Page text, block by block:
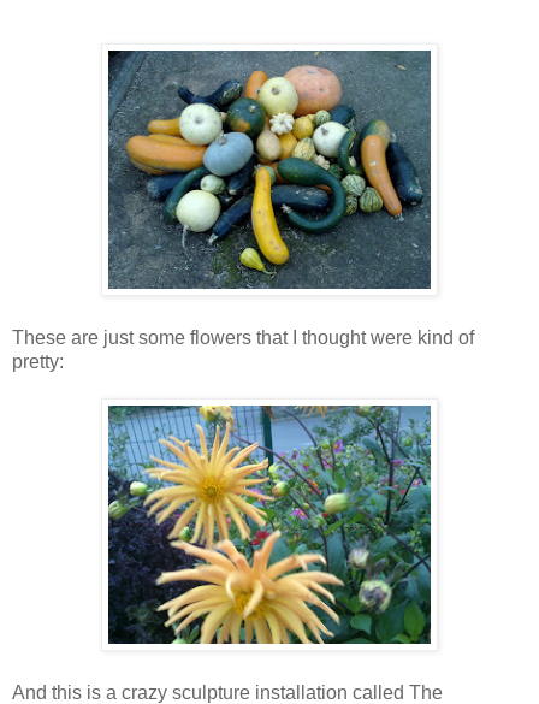
These are just some flowers that I thought were kind of
pretty:
And this is a crazy sculpture installation called The